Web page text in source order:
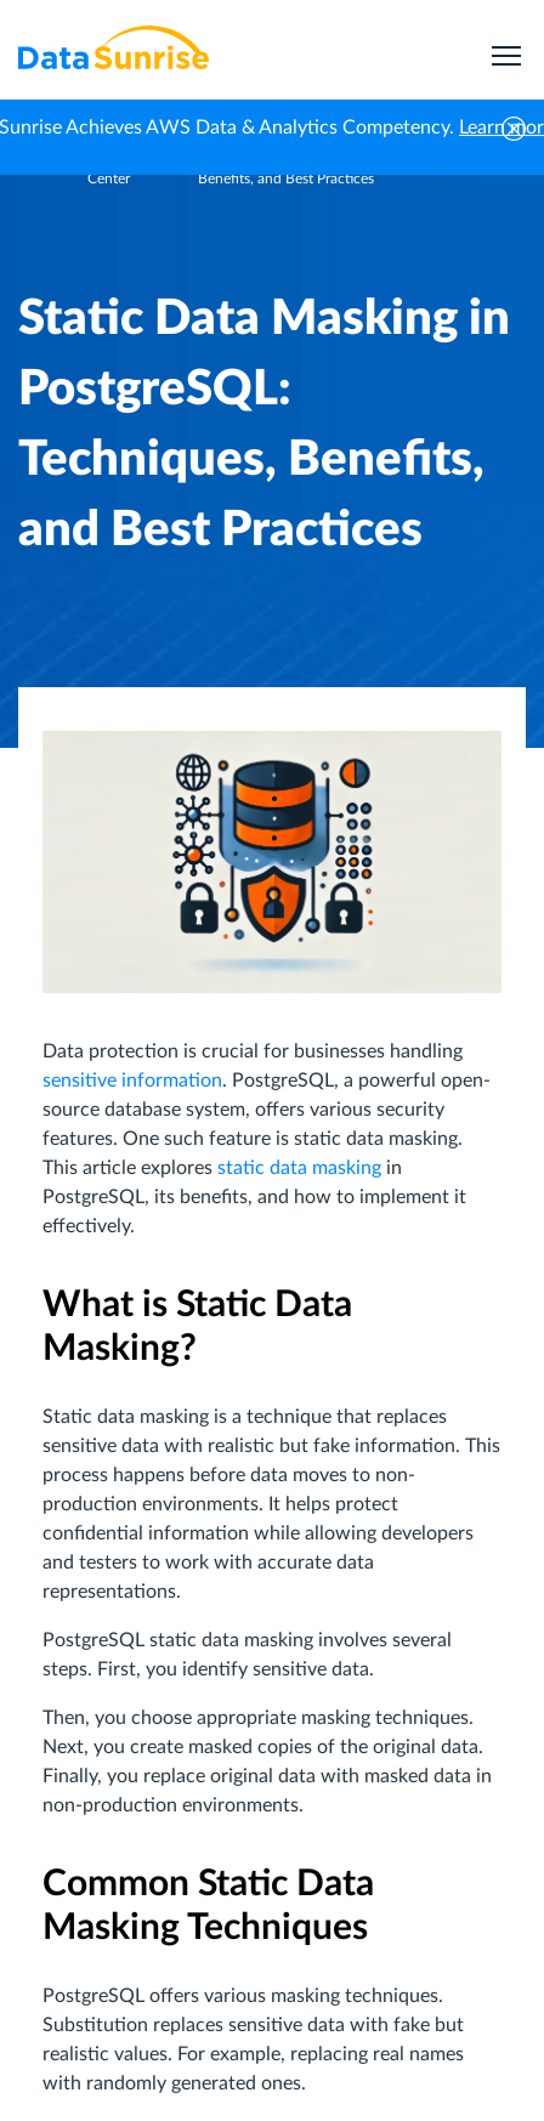
Achieves AWS Data & Analytics Competency. Learn
Center
Benefits, and Best Practices
Static Data Masking in
PostgreSQL:
Techniques, Benefits,
and Best Practices
Data protection is crucial for businesses handling
sensitive information. PostgreSQL, a powerful open-
source database system, offers various security
features. One such feature is static data masking.
This article explores static data masking in
PostgreSQL, its benefits, and how to implement it
effectively.
What is Static Data
Masking?
Static data masking is a technique that replaces
sensitive data with realistic but fake information. This
process happens before data moves to non-
production environments. It helps protect
confidential information while allowing developers
and testers to work with accurate data
representations.
PostgreSQL static data masking involves several
steps. First, you identify sensitive data.
Then, you choose appropriate masking techniques.
Next, you create masked copies of the original data.
Finally, you replace original data with masked data in
non-production environments.
Common Static Data
Masking Techniques
PostgreSQL offers various masking techniques.
Substitution replaces sensitive data with fake but
realistic values. For example, replacing real names
with randomly generated ones.